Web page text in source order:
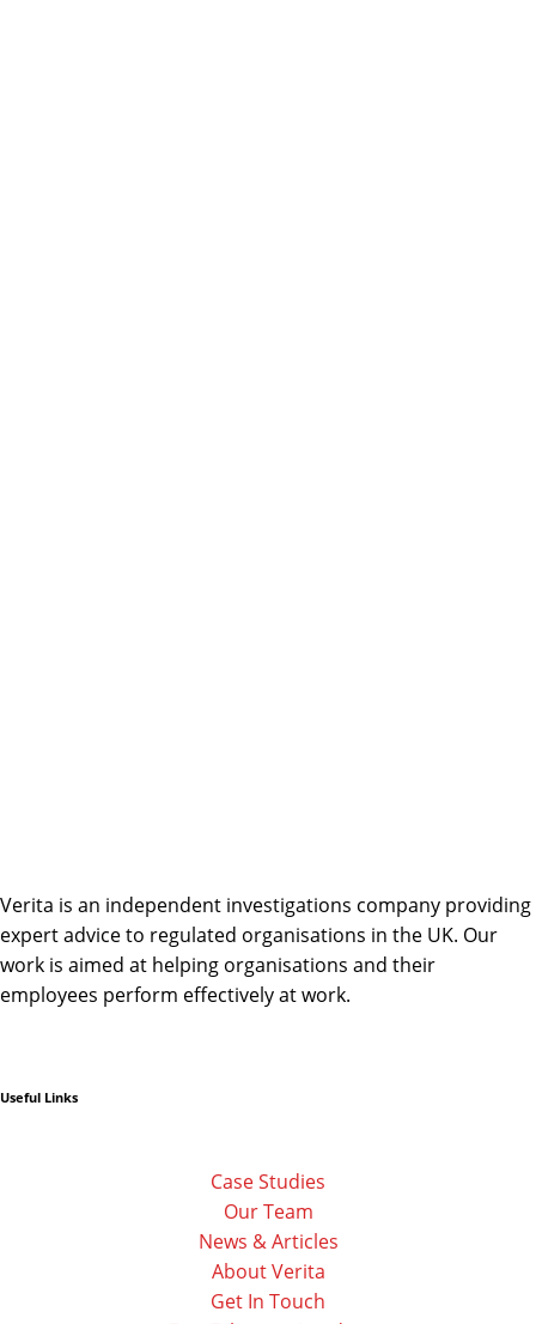
Verita is an independent investigations company providing
expert advice to regulated organisations in the UK. Our
work is aimed at helping organisations and their
employees perform effectively at work.
fUseful Links
Case Studies
Our Team
News & Articles
About Verita
Get In Touch